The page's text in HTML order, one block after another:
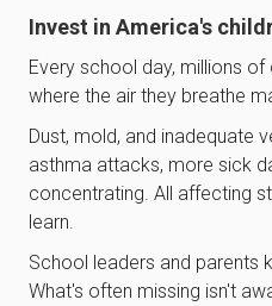
Invest in America's
Every school day, millions of
where the air they breathe
Dust, mold, and inadequate
asthma attacks, more sick
concentrating. All affecting
learn.
School leaders and parents
What's often missing isn't